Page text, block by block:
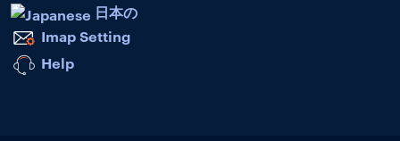
日本の
Imap Setting
Help